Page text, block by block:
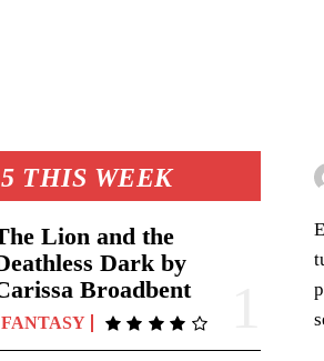
THIS WEEK
Lion and the
Dark by
Broadbent
FANTASY